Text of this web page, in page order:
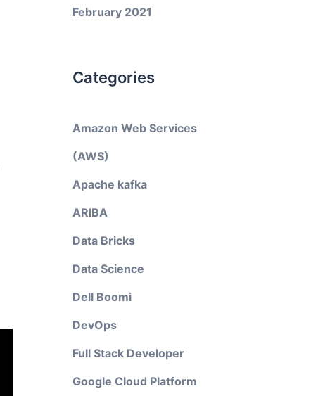
February 2021
Categories
Amazon Web Services
(AWS)
Apache kafka
ARIBA
Data Bricks
Data Science
Dell Boomi
DevOps
Full Stack Developer
Google Cloud Platform